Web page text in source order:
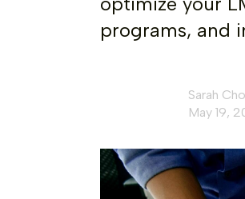
programs, and
Sarah
May 19,